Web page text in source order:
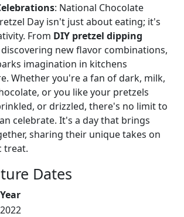
: National Chocolate
Day isn't just about eating; it's
From DIY pretzel dipping
new flavor combinations,
imagination in kitchens
Whether you're a fan of dark, milk,
or you like your pretzels
or drizzled, there's no limit to
celebrate. It's a day that brings
sharing their unique takes on
treat.
Dates
Year
2022